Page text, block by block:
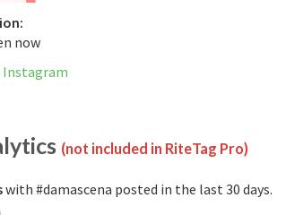
now
Instagram
(not included in RiteTag Pro)
with #damascena posted in the last 30 days.